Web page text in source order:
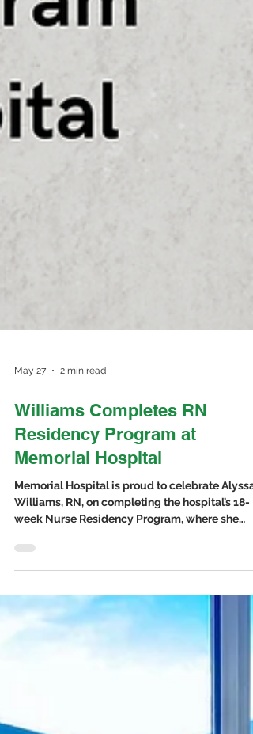
2 min read
Williams Completes RN
Residency Program at
week Nurse Residency Program, where she
gained experience caring for patients in both
Medical-Surgical Unit and Emergency Room.